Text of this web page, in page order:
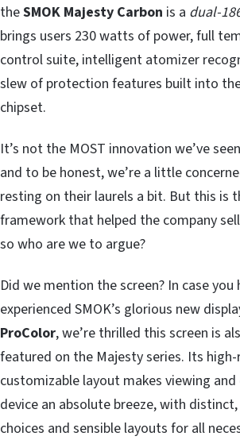
theSMOK Majesty Carbon is a dual-
brings users 230 watts of power, full
control suite, intelligent atomizer
slew of protection features built into
chipset.
It’s not the MOST innovation we’ve
and to be honest, we’re a little
resting on their laurels a bit. But this is
framework that helped the company
so who are we to argue?
Did we mention the screen? In case you
experienced SMOK’s glorious new
ProColor, we’re thrilled this screen is
featured on the Majesty series. Its high-
customizable layout makes viewing
device an absolute breeze, with
choices and sensible layouts for all